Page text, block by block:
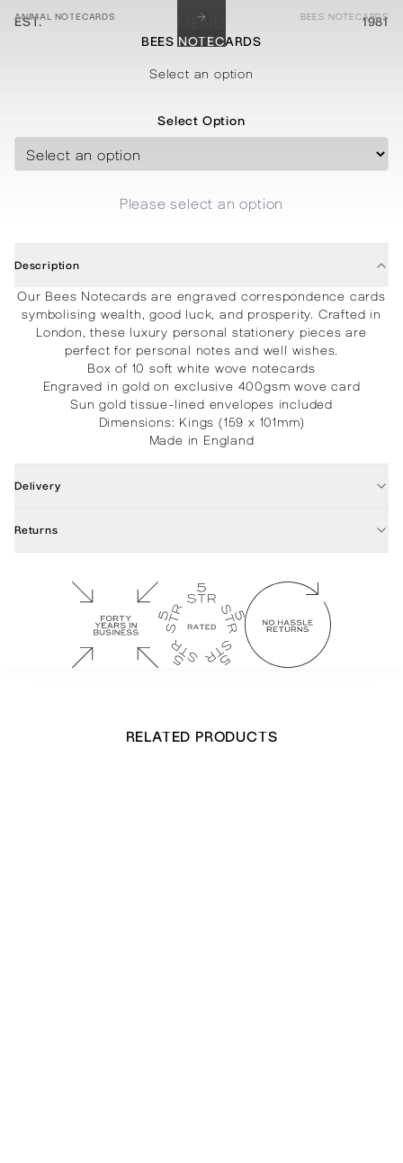
EST. 1981
MENU
ABOUT
PROCESSES
PROJECTS
STATIONERY
CONTACT
SHOP
ANIMAL NOTECARDS → BEES NOTECARDS
BEES NOTECARDS
Select an option
Select Option
Please select an option
Description
Our Bees Notecards are engraved correspondence cards
symbolising wealth, good luck, and prosperity. Crafted in
London, these luxury personal stationery pieces are
perfect for personal notes and well wishes.
Box of 10 soft white wove notecards
Engraved in gold on exclusive 400gsm wove card
Sun gold tissue-lined envelopes included
Dimensions: Kings (159 x 101mm)
Made in England
Delivery
Returns
RELATED PRODUCTS